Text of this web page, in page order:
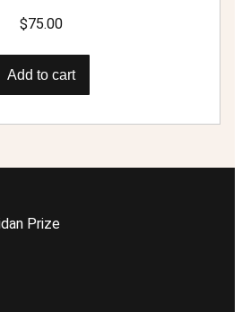
$75.00
Add to cart